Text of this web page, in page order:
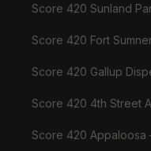
Score 420 Sunland
Score 420 Fort
Score 420 Gallup
Score 420 4th Street
Score 420 Appaloosa